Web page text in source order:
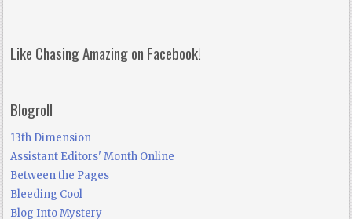
Like Chasing Amazing on Facebook!
Blogroll
13th Dimension
Assistant Editors' Month Online
Between the Pages
Bleeding Cool
Blog Into Mystery